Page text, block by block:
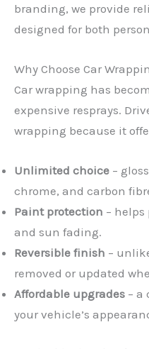
branding, we provide
designed for both
Why Choose Car
Car wrapping has
expensive resprays.
wrapping because it
Unlimited choice –
chrome, and carbon
Paint protection –
and sun fading.
Reversible finish –
removed or updated
Affordable upgrades – a
your vehicle’s